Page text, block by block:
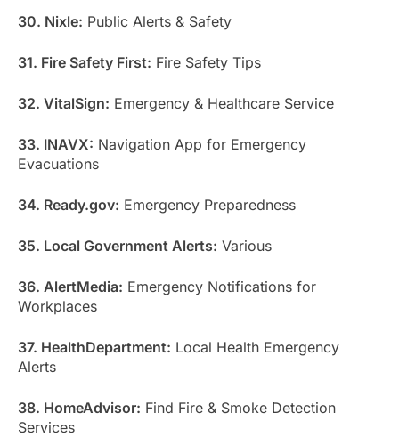
30. Nixle: Public Alerts & Safety
31. Fire Safety First: Fire Safety Tips
32. VitalSign: Emergency & Healthcare Service
33. INAVX: Navigation App for Emergency
Evacuations
34. Ready.gov: Emergency Preparedness
35. Local Government Alerts: Various
36. AlertMedia: Emergency Notifications for
Workplaces
37. HealthDepartment: Local Health Emergency
Alerts
38. HomeAdvisor: Find Fire & Smoke Detection
Services